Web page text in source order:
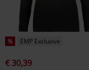
% EMP Exclusive
€ 30,39